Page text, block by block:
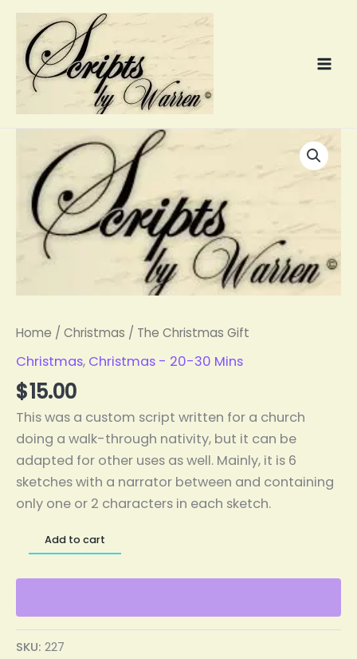
Skip
content
Home / Christmas / The Christmas Gift
Christmas, Christmas - 20-30 Mins
$15.00
This was a custom script written for a church
doing a walk-through nativity, but it can be
adapted for other uses as well. Mainly, it is 6
sketches with a narrator between and containing
only one or 2 characters in each sketch.
Christmas
Gift
quantity
Add to cart
SKU: 227